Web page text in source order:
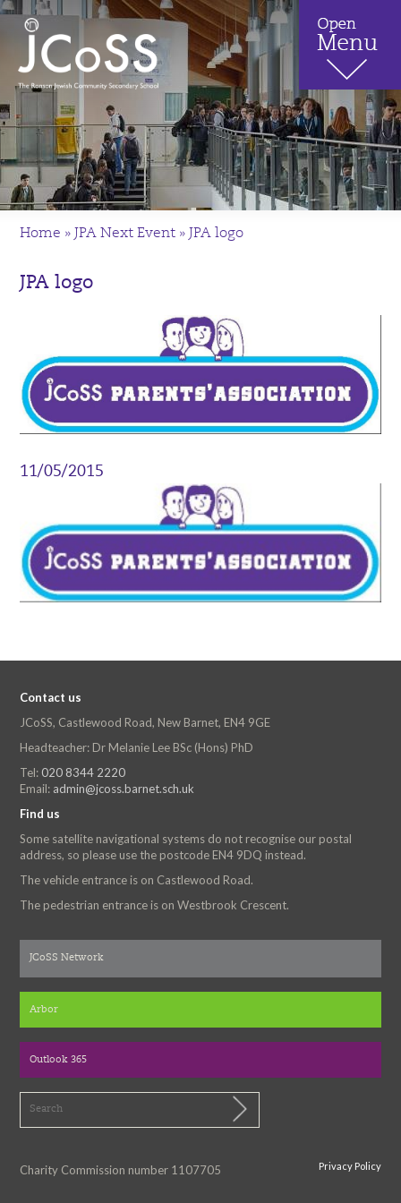
Home » JPA Next Event » JPA logo
JPA logo
11/05/2015
Contact us
JCoSS, Castlewood Road, New Barnet, EN4 9GE
Headteacher: Dr Melanie Lee BSc (Hons) PhD
Tel: 020 8344 2220
Email: admin@jcoss.barnet.sch.uk
Find us
Some satellite navigational systems do not recognise our postal
address, so please use the postcode EN4 9DQ instead.
The vehicle entrance is on Castlewood Road.
The pedestrian entrance is on Westbrook Crescent.
JCoSS Network
Arbor
Outlook 365
Charity Commission number 1107705 Privacy Policy